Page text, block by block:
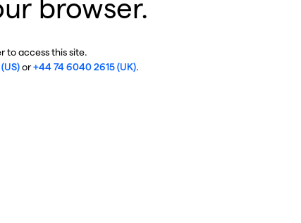
browser.
to access this site.
or+44 74 6040 2615 (UK).